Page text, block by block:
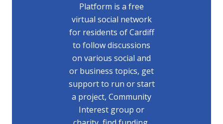
Platform is a free
virtual social network
for residents of Cardiff
to follow discussions
on various social and
or business topics, get
support to run or start
a project, Community
Interest group or